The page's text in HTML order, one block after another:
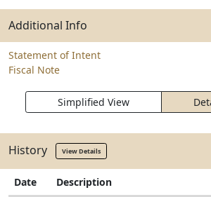
Additional Info
Statement of Intent
Fiscal Note
Simplified View
History View Details
Date Description